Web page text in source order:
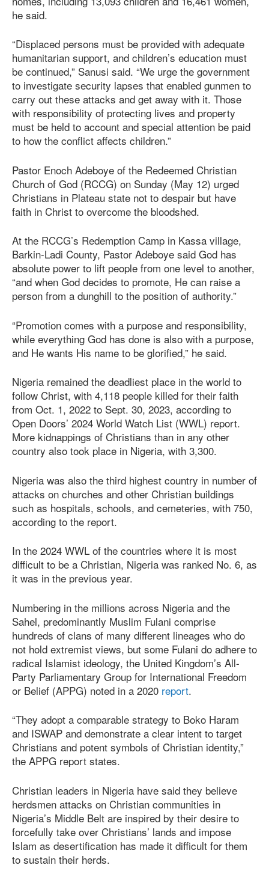
he said.
“Displaced persons must be provided with adequate
humanitarian support, and children’s education must
be continued,” Sanusi said. “We urge the government
to investigate security lapses that enabled gunmen to
carry out these attacks and get away with it. Those
with responsibility of protecting lives and property
must be held to account and special attention be paid
to how the conflict affects children.”
Pastor Enoch Adeboye of the Redeemed Christian
Church of God (RCCG) on Sunday (May 12) urged
Christians in Plateau state not to despair but have
faith in Christ to overcome the bloodshed.
At the RCCG’s Redemption Camp in Kassa village,
Barkin-Ladi County, Pastor Adeboye said God has
absolute power to lift people from one level to another,
“and when God decides to promote, He can raise a
person from a dunghill to the position of authority.”
“Promotion comes with a purpose and responsibility,
while everything God has done is also with a purpose,
and He wants His name to be glorified,” he said.
Nigeria remained the deadliest place in the world to
follow Christ, with 4,118 people killed for their faith
from Oct. 1, 2022 to Sept. 30, 2023, according to
Open Doors’ 2024 World Watch List (WWL) report.
More kidnappings of Christians than in any other
country also took place in Nigeria, with 3,300.
Nigeria was also the third highest country in number of
attacks on churches and other Christian buildings
such as hospitals, schools, and cemeteries, with 750,
according to the report.
In the 2024 WWL of the countries where it is most
difficult to be a Christian, Nigeria was ranked No. 6, as
it was in the previous year.
Numbering in the millions across Nigeria and the
Sahel, predominantly Muslim Fulani comprise
hundreds of clans of many different lineages who do
not hold extremist views, but some Fulani do adhere to
radical Islamist ideology, the United Kingdom’s All-
Party Parliamentary Group for International Freedom
or Belief (APPG) noted in a 2020 report.
“They adopt a comparable strategy to Boko Haram
and ISWAP and demonstrate a clear intent to target
Christians and potent symbols of Christian identity,”
the APPG report states.
Christian leaders in Nigeria have said they believe
herdsmen attacks on Christian communities in
Nigeria’s Middle Belt are inspired by their desire to
forcefully take over Christians’ lands and impose
Islam as desertification has made it difficult for them
to sustain their herds.